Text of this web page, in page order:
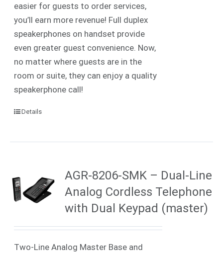
easier for guests to order services,
you’ll earn more revenue! Full duplex
speakerphones on handset provide
even greater guest convenience. Now,
no matter where guests are in the
room or suite, they can enjoy a quality
speakerphone call!
Details
AGR-8206-SMK – Dual-Line
Analog Cordless Telephone
with Dual Keypad (master)
Two-Line Analog Master Base and